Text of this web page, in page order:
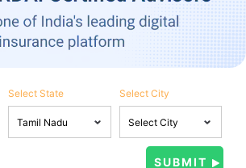
Select State Select City